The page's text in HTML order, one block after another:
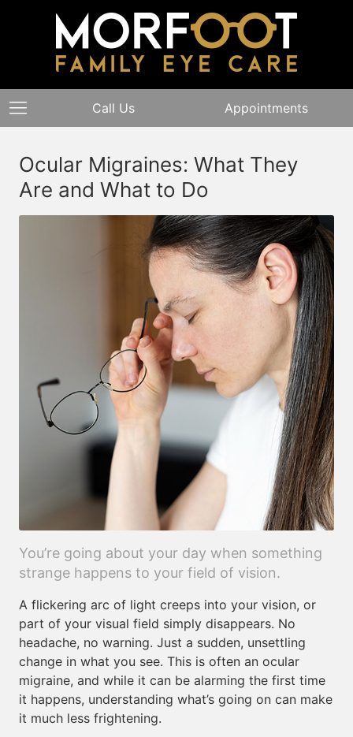
Call Us Appointments
Ocular Migraines: What They
Are and What to Do
You’re going about your day when something
strange happens to your field of vision.
A flickering arc of light creeps into your vision, or
part of your visual field simply disappears. No
headache, no warning. Just a sudden, unsettling
change in what you see. This is often an ocular
migraine, and while it can be alarming the first time
it happens, understanding what’s going on can make
it much less frightening.